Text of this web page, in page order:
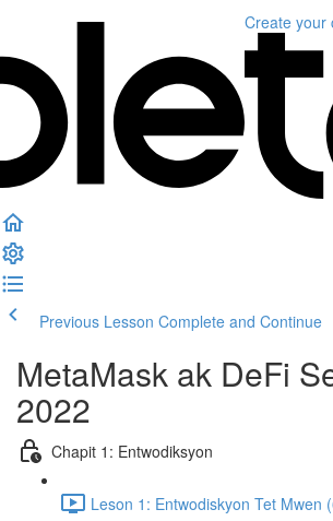
Create your
Previous Lesson Complete and Continue
MetaMask ak DeFi
2022
Chapit 1: Entwodiksyon
Leson 1: Entwodiskyon Tet Mwen